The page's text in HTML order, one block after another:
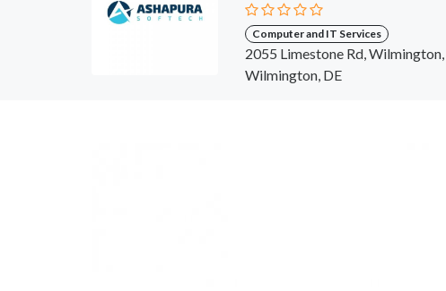
Computer and IT Services
2055 Limestone Rd,
Wilmington, DE